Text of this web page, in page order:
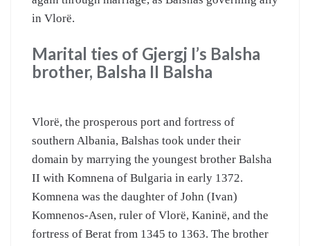
in Vlorë.
Marital ties of Gjergj I’s Balsha
brother, Balsha II Balsha
Vlorë, the prosperous port and fortress of
southern Albania, Balshas took under their
domain by marrying the youngest brother Balsha
II with Komnena of Bulgaria in early 1372.
Komnena was the daughter of John (Ivan)
Komnenos-Asen, ruler of Vlorë, Kaninë, and the
fortress of Berat from 1345 to 1363. The brother